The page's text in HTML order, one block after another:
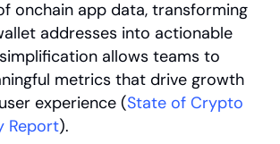
onchain app data, transforming
addresses into actionable
allows teams to
metrics that drive growth
experience (State of Crypto
Report).